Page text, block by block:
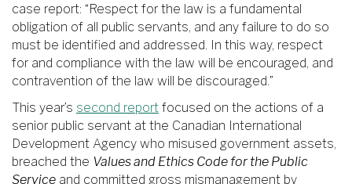
case report: “Respect for the law is a fundamental
obligation of all public servants, and any failure to do so
must be identified and addressed. In this way, respect
for and compliance with the law will be encouraged, and
contravention of the law will be discouraged.”
This year’s second report focused on the actions of a
senior public servant at the Canadian International
Development Agency who misused government assets,
breached the Values and Ethics Code for the Public
Service and committed gross mismanagement by